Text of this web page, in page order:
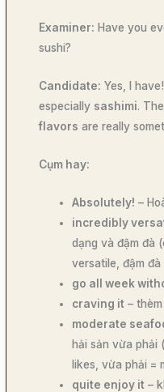
Examiner: Have you
sushi?
Candidate: Yes, I
especially sashimi.
flavors are really
Cụm hay:
Absolutely! –
incredibly
dạng và đậm đà
versatile, đậm
go all week
craving it –
moderate
hải sản vừa phải
likes, vừa phải =
quite enjoy it –